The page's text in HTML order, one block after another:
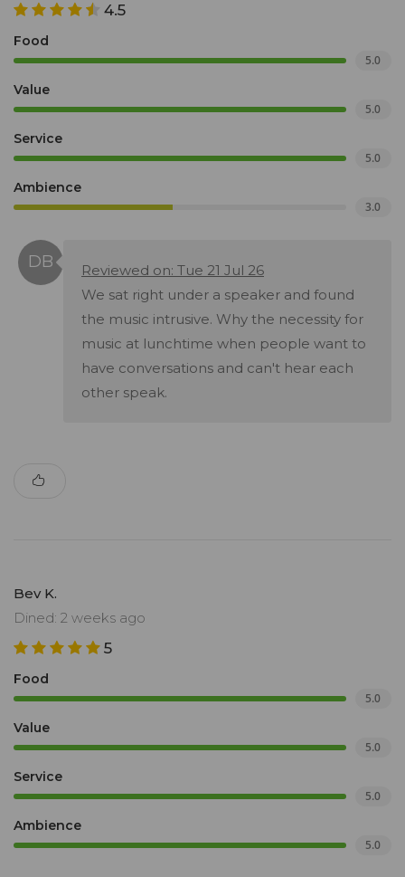
4.5
Food
5.0
Value
5.0
Service
5.0
Ambience
3.0
Reviewed on: Tue 21 Jul 26
We sat right under a speaker and found
the music intrusive. Why the necessity for
music at lunchtime when people want to
have conversations and can't hear each
other speak.
Bev K.
Dined: 2 weeks ago
5
Food
5.0
Value
5.0
Service
5.0
Ambience
5.0